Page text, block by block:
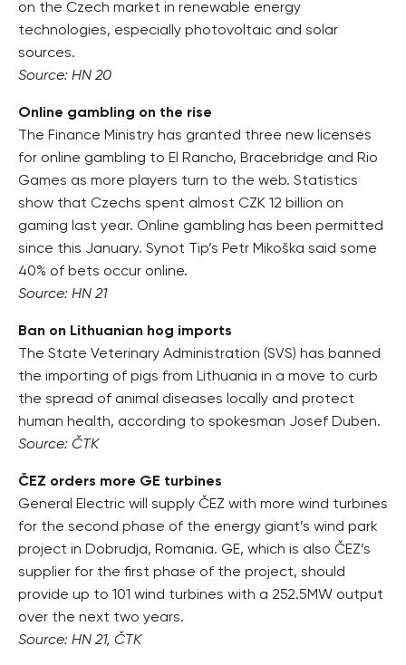
on the Czech market in renewable energy
technologies, especially photovoltaic and solar
sources.
Source: HN 20
Online gambling on the rise
The Finance Ministry has granted three new licenses
for online gambling to El Rancho, Bracebridge and Rio
Games as more players turn to the web. Statistics
show that Czechs spent almost CZK 12 billion on
gaming last year. Online gambling has been permitted
since this January. Synot Tip’s Petr Mikoška said some
40% of bets occur online.
Source: HN 21
Ban on Lithuanian hog imports
The State Veterinary Administration (SVS) has banned
the importing of pigs from Lithuania in a move to curb
the spread of animal diseases locally and protect
human health, according to spokesman Josef Duben.
Source: ČTK
ČEZ orders more GE turbines
General Electric will supply ČEZ with more wind turbines
for the second phase of the energy giant’s wind park
project in Dobrudja, Romania. GE, which is also ČEZ’s
supplier for the first phase of the project, should
provide up to 101 wind turbines with a 252.5MW output
over the next two years.
Source: HN 21, ČTK